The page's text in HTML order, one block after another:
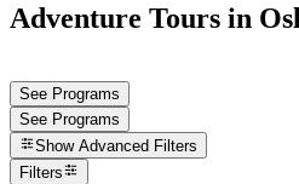
Adventure Tours in
See Programs
See Programs
Show Advanced Filters
Filters